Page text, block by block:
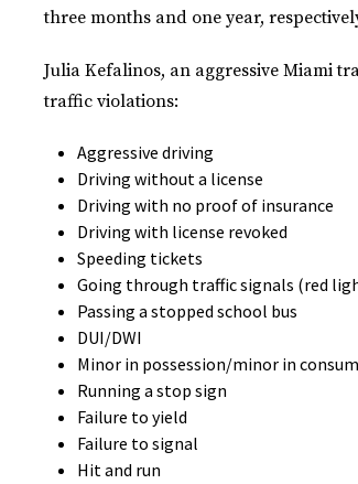
three months and one year,
Julia Kefalinos, an aggressive Miami
traffic violations:
Aggressive driving
Driving without a license
Driving with no proof of insurance
Driving with license revoked
Speeding tickets
Going through traffic signals (red
Passing a stopped school bus
DUI/DWI
Minor in possession/minor in
Running a stop sign
Failure to yield
Failure to signal
Hit and run